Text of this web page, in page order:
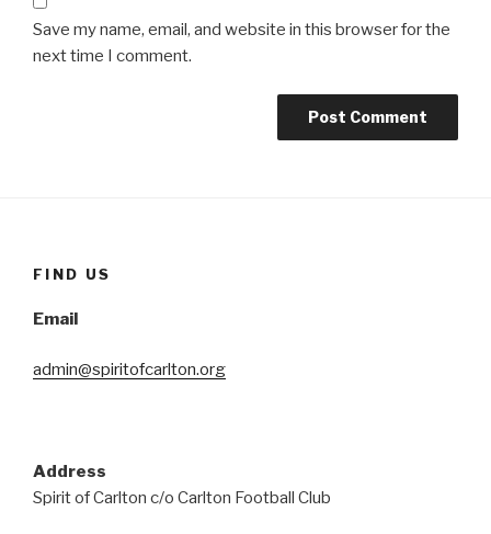
Save my name, email, and website in this browser for the
next time I comment.
FIND US
Email
admin@spiritofcarlton.org
Address
Spirit of Carlton c/o Carlton Football Club